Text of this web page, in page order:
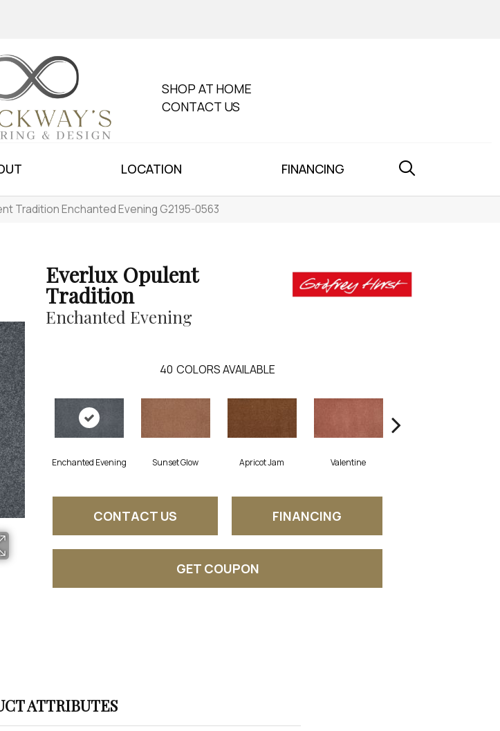
SHOP AT HOME
CONTACT US
LOCATION FINANCING
Tradition Enchanted Evening G2195-0563
Everlux Opulent
Tradition
Enchanted Evening
40 COLORS AVAILABLE
Enchanted Evening Sunset Glow Apricot Jam Valentine
CONTACT US FINANCING
GET COUPON
ATTRIBUTES